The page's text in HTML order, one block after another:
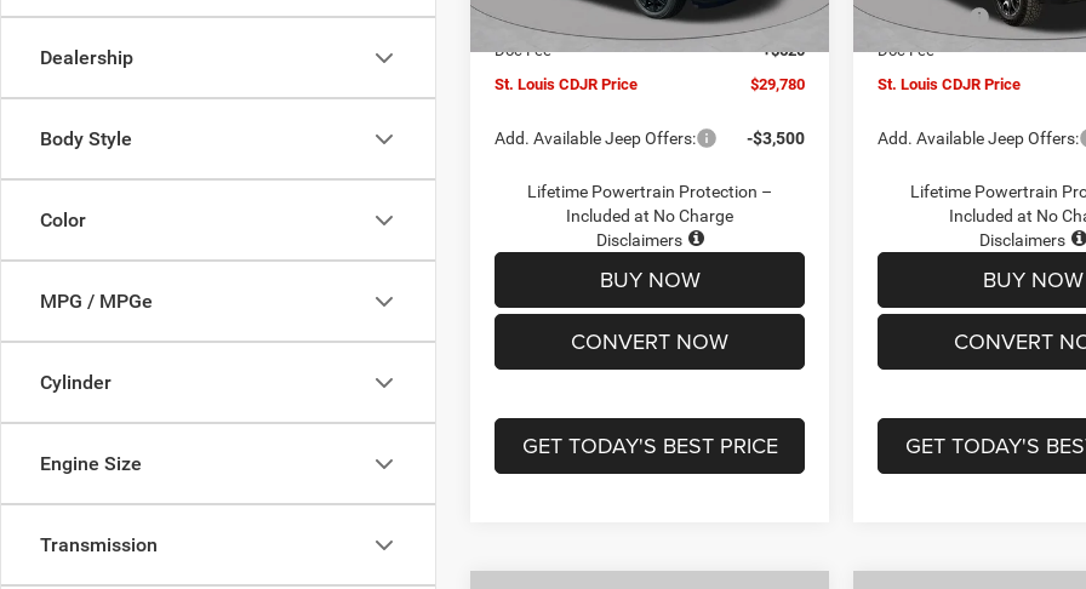
Dealership
Body Style
Color
MPG / MPGe
Cylinder
Engine Size
Transmission
Jeep Offers: -$3,000
Doc Fee
+$620
St. Louis CDJR Price
$29,780
Add. Available Jeep Offers: -$3,500
Lifetime Powertrain Protection –
Included at No Charge
Disclaimers
BUY NOW
CONVERT NOW
GET TODAY'S BEST PRICE
Jeep Offers:
Doc Fee
St. Louis CDJR Price
Add. Available Jeep Offers:
Lifetime Powertrain
Included at No
Disclaimers
BUY NOW
CONVERT
GET TODAY'S